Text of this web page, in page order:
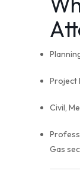
Project
Civil,
Gas